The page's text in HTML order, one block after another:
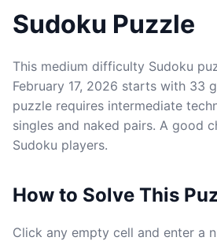
Sudoku Puzzle
This medium difficulty Sudoku
February 17, 2026 starts with 33
puzzle requires intermediate
singles and naked pairs. A good
Sudoku players.
How to Solve This
Click any empty cell and enter a